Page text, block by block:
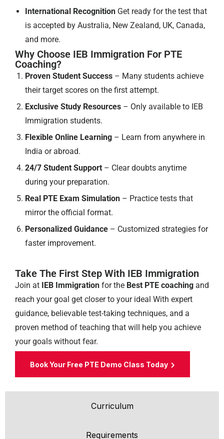
Curriculum
Requirements
International Recognition Get ready for the test that
is accepted by Australia, New Zealand, UK, Canada,
and more.
Why Choose IEB Immigration For PTE
Coaching?
Proven Student Success – Many students achieve
their target scores on the first attempt.
Exclusive Study Resources – Only available to IEB
Immigration students.
Flexible Online Learning – Learn from anywhere in
India or abroad.
24/7 Student Support – Clear doubts anytime
during your preparation.
Real PTE Exam Simulation – Practice tests that
mirror the official format.
Personalized Guidance – Customized strategies for
faster improvement.
Take The First Step With IEB Immigration
Join at IEB Immigration for the Best PTE coaching and
reach your goal get closer to your ideal With expert
guidance, believable test-taking techniques, and a
proven method of teaching that will help you achieve
your goals without fear.
Book Your Free PTE Demo Class Today